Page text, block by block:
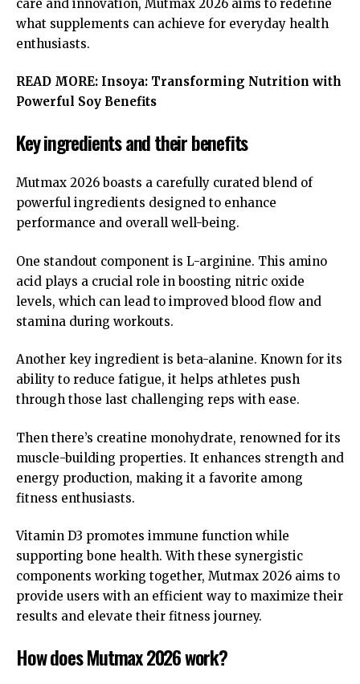
care and innovation, Mutmax 2026 aims to redefine
what supplements can achieve for everyday health
enthusiasts.
READ MORE: Insoya: Transforming Nutrition with
Powerful Soy Benefits
Key ingredients and their benefits
Mutmax 2026 boasts a carefully curated blend of
powerful ingredients designed to enhance
performance and overall well-being.
One standout component is L-arginine. This amino
acid plays a crucial role in boosting nitric oxide
levels, which can lead to improved blood flow and
stamina during workouts.
Another key ingredient is beta-alanine. Known for its
ability to reduce fatigue, it helps athletes push
through those last challenging reps with ease.
Then there’s creatine monohydrate, renowned for its
muscle-building properties. It enhances strength and
energy production, making it a favorite among
fitness enthusiasts.
Vitamin D3 promotes immune function while
supporting bone health. With these synergistic
components working together, Mutmax 2026 aims to
provide users with an efficient way to maximize their
results and elevate their fitness journey.
How does Mutmax 2026 work?